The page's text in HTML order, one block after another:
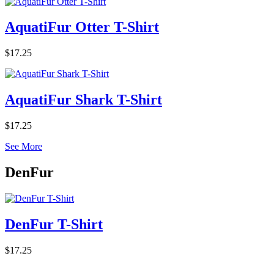
AquatiFur Otter T-Shirt
$17.25
AquatiFur Shark T-Shirt
$17.25
See More
DenFur
DenFur T-Shirt
$17.25